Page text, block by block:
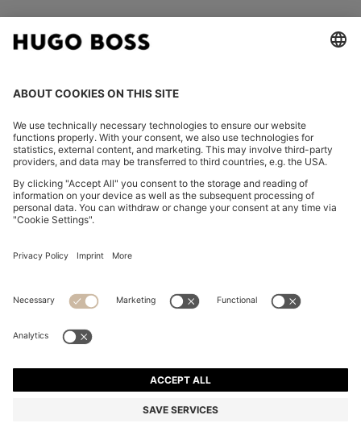
FOLLOW US
Imprint
Privacy Statement HUGO BOSS EXPERIENCE
© 2026 HUGO BOSS All rights reserved.